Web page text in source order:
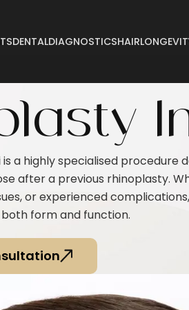
Breast Reconstruction
Breast Reduction
Buccal Fat
Buttock
Buttock Lifting
Cyst Removal
DENTALDIAGNOSTICSHAIR
a highly specialised procedure
after a previous rhinoplasty.
or experienced
form and function.